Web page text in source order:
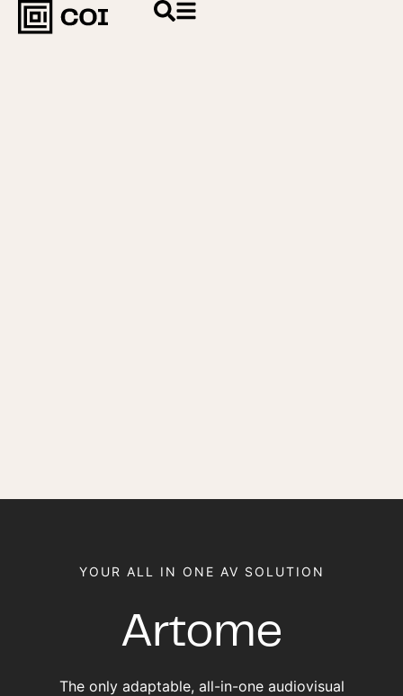
YOUR ALL IN ONE AV SOLUTION
Artome
The only adaptable, all-in-one audiovisual